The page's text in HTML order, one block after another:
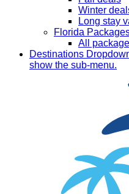
Winter
Long stay
Florida
All
Destinations
show the sub-menu.